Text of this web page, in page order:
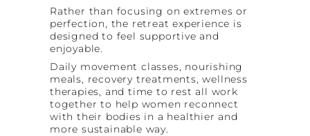
Rather than focusing on extremes or
perfection, the retreat experience is
designed to feel supportive and
enjoyable.
Daily movement classes, nourishing
meals, recovery treatments, wellness
therapies, and time to rest all work
together to help women reconnect
with their bodies in a healthier and
more sustainable way.